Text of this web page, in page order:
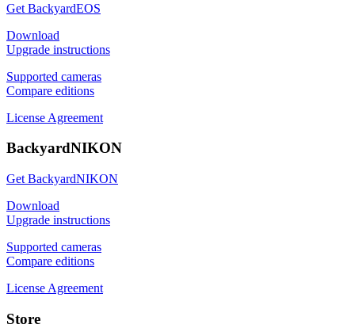
Get BackyardEOS
Download
Upgrade instructions
Supported cameras
Compare editions
License Agreement
BackyardNIKON
Get BackyardNIKON
Download
Upgrade instructions
Supported cameras
Compare editions
License Agreement
Store